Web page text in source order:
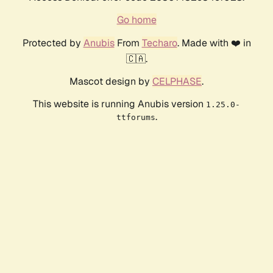
Go home
Protected by AnubisFrom Techaro. Made with ❤️ in
🇨🇦.
Mascot design by CELPHASE.
This website is running Anubis version 1.25.0-
ttforums.